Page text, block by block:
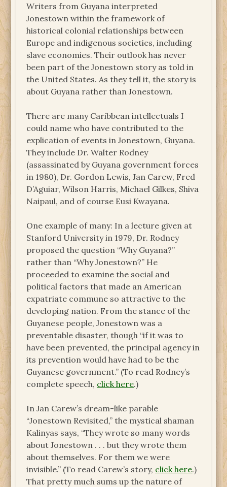
Writers from Guyana interpreted
Jonestown within the framework of
historical colonial relationships between
Europe and indigenous societies, including
slave economies. Their outlook has never
been part of the Jonestown story as told in
the United States. As they tell it, the story is
about Guyana rather than Jonestown.
There are many Caribbean intellectuals I
could name who have contributed to the
explication of events in Jonestown, Guyana.
They include Dr. Walter Rodney
(assassinated by Guyana government forces
in 1980), Dr. Gordon Lewis, Jan Carew, Fred
D’Aguiar, Wilson Harris, Michael Gilkes, Shiva
Naipaul, and of course Eusi Kwayana.
One example of many: In a lecture given at
Stanford University in 1979, Dr. Rodney
proposed the question “Why Guyana?”
rather than “Why Jonestown?” He
proceeded to examine the social and
political factors that made an American
expatriate commune so attractive to the
developing nation. From the stance of the
Guyanese people, Jonestown was a
preventable disaster, though “if it was to
have been prevented, the principal agency in
its prevention would have had to be the
Guyanese government.” (To read Rodney’s
complete speech, click here.)
In Jan Carew’s dream-like parable
“Jonestown Revisited,” the mystical shaman
Kalinyas says, “They wrote so many words
about Jonestown . . . but they wrote them
about themselves. For them we were
invisible.” (To read Carew’s story, click here.)
That pretty much sums up the nature of